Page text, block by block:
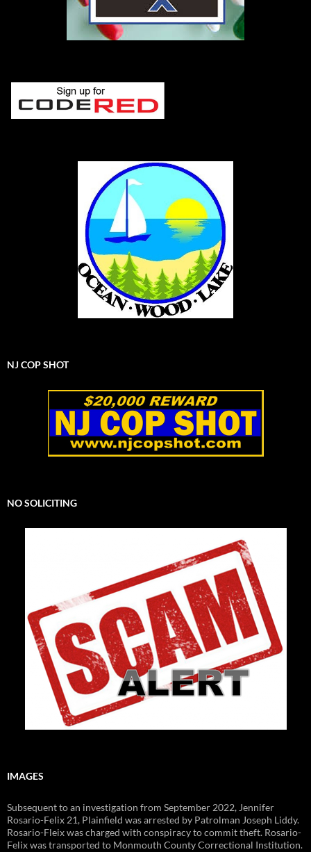
NJ COP SHOT
NO SOLICITING
IMAGES
Subsequent to an investigation from September 2022, Jennifer
Rosario-Felix 21, Plainfield was arrested by Patrolman Joseph Liddy.
Rosario-Fleix was charged with conspiracy to commit theft. Rosario-
Felix was transported to Monmouth County Correctional Institution.